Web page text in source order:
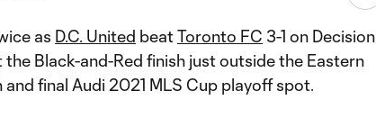
as D.C. United beatToronto FC 3-1 on Decision
the Black-and-Red finish just outside the Eastern
final Audi 2021 MLS Cup playoff spot.